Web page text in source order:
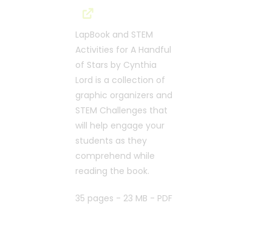
LapBook and STEM
Activities for A Handful
of Stars by Cynthia
Lord is a collection of
graphic organizers and
STEM Challenges that
will help engage your
students as they
comprehend while
reading the book.
35 pages - 23 MB - PDF